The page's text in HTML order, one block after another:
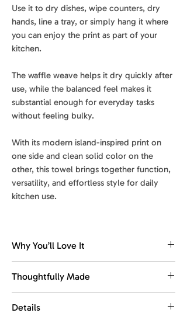
Use it to dry dishes, wipe counters, dry
hands, line a tray, or simply hang it where
you can enjoy the print as part of your
kitchen.
The waffle weave helps it dry quickly after
use, while the balanced feel makes it
substantial enough for everyday tasks
without feeling bulky.
With its modern island-inspired print on
one side and clean solid color on the
other, this towel brings together function,
versatility, and effortless style for daily
kitchen use.
Why You’ll Love It
The waffle weave dries quickly, helping
reduce dampness and keep the towel
feeling fresher between washes.
Thoughtfully Made
This towel is designed for everyday
Details